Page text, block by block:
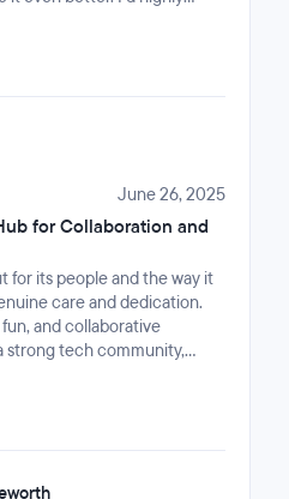
for quality learning
June 26, 2025
for Collaboration and
for its people and the way it
care and dedication.
and collaborative
strong tech community,
and motivating. The
comfortable, well-
a cozy kitchen and
that encourage creativity